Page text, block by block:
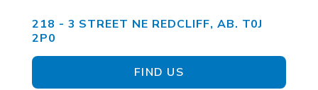
218 - 3 STREET NE REDCLIFF, AB. T0J
2P0
FIND US